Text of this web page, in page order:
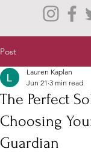
Post
The Perfect
Choosing
Guardian
Lauren Kaplan
Jun 21 3 min read